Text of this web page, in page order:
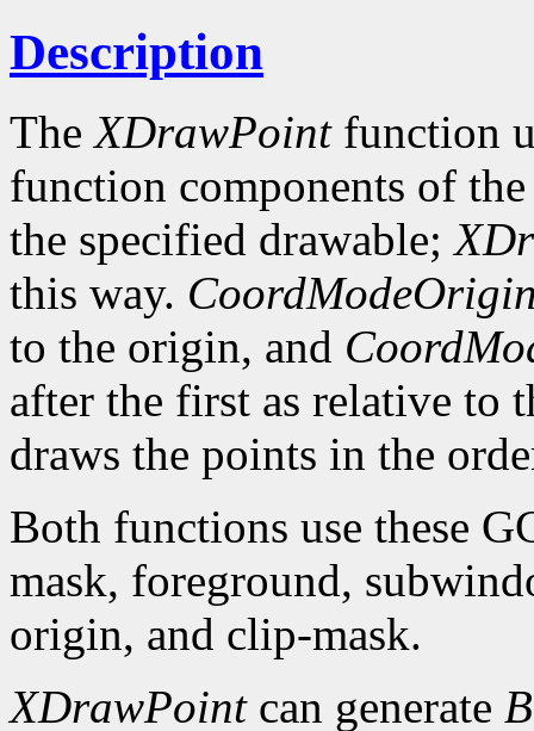
Description
TheXDrawPointfunction
function components of
the specified drawable;
this way.
to the origin, and
after the first as relative to
draws the points in the
Both functions use these
mask, foreground,
origin, and clip-mask.
XDrawPointcan generate